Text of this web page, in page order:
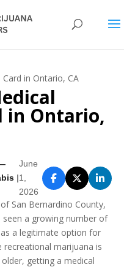
in Ontario,
|
June
1,
2026
San Bernardino County,
a growing number of
a legitimate option for
recreational marijuana is
getting a medical